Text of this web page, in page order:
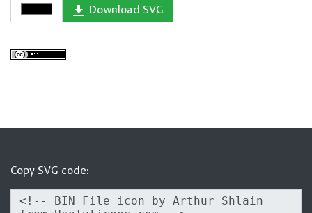
Download SVG
Copy SVG code: